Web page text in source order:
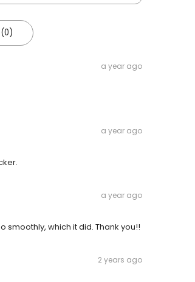
a year ago
a year ago
a year ago
which it did. Thank you!!
2 years ago